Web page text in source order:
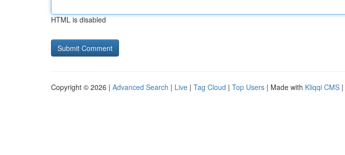
HTML is disabled
Copyright © 2026 | Advanced Search | Live | Tag Cloud | Top Users | Made with Kliqqi CMS |